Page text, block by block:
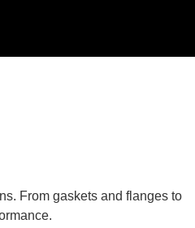
From gaskets and flanges to